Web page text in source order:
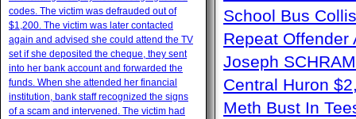
School Bus
Repeat Offender
Joseph
Central Huron
Meth Bust In
codes. The victim was defrauded out of
$1,200. The victim was later contacted
again and advised she could attend the TV
set if she deposited the cheque, they sent
into her bank account and forwarded the
funds. When she attended her financial
institution, bank staff recognized the signs
of a scam and intervened. The victim had